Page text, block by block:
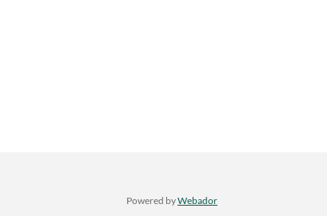
Powered byWebador